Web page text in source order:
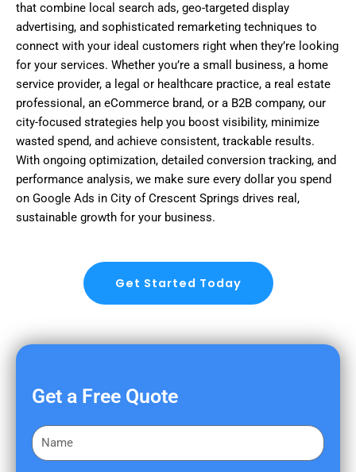
that combine local search ads, geo-targeted display
advertising, and sophisticated remarketing techniques to
connect with your ideal customers right when they’re looking
for your services. Whether you’re a small business, a home
service provider, a legal or healthcare practice, a real estate
professional, an eCommerce brand, or a B2B company, our
city-focused strategies help you boost visibility, minimize
wasted spend, and achieve consistent, trackable results.
With ongoing optimization, detailed conversion tracking, and
performance analysis, we make sure every dollar you spend
on Google Ads in City of Crescent Springs drives real,
sustainable growth for your business.
Get Started Today
Get a Free Quote
F
i